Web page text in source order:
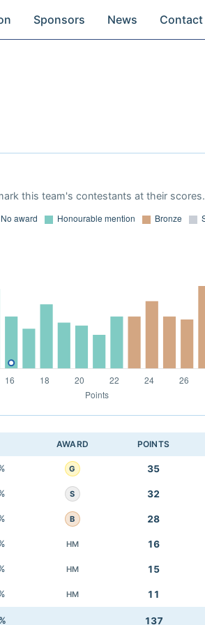
Sponsors News Contact
this team's contestants at their scores.
AWARD POINTS
G 35
S 32
B 28
HM 16
HM 15
HM 11
137